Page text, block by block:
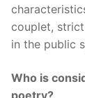
couplet,
in the public
Who is
poetry?